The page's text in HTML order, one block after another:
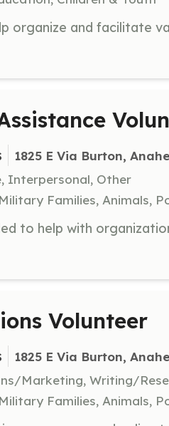
1825 E Via Burton,
Interpersonal, Other
Families, Animals,
Volunteer
1825 E Via Burton,
Marketing, Writing/
Families, Animals,